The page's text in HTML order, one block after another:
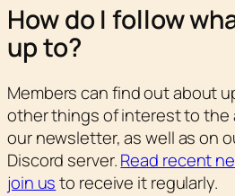
How do I follow
up to?
Members can find out about
other things of interest to the
our newsletter, as well as on
Discord server.Read recent
join usto receive it regularly.